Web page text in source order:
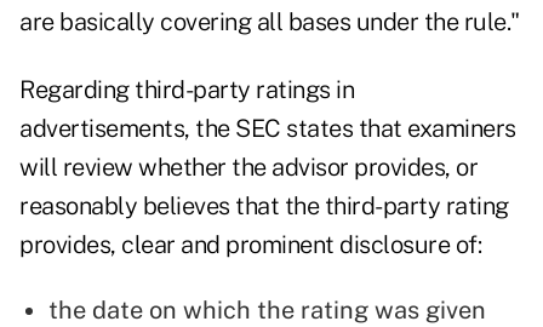
are basically covering all bases under the rule."
Regarding third-party ratings in
advertisements, the SEC states that examiners
will review whether the advisor provides, or
reasonably believes that the third-party rating
provides, clear and prominent disclosure of:
the date on which the rating was given